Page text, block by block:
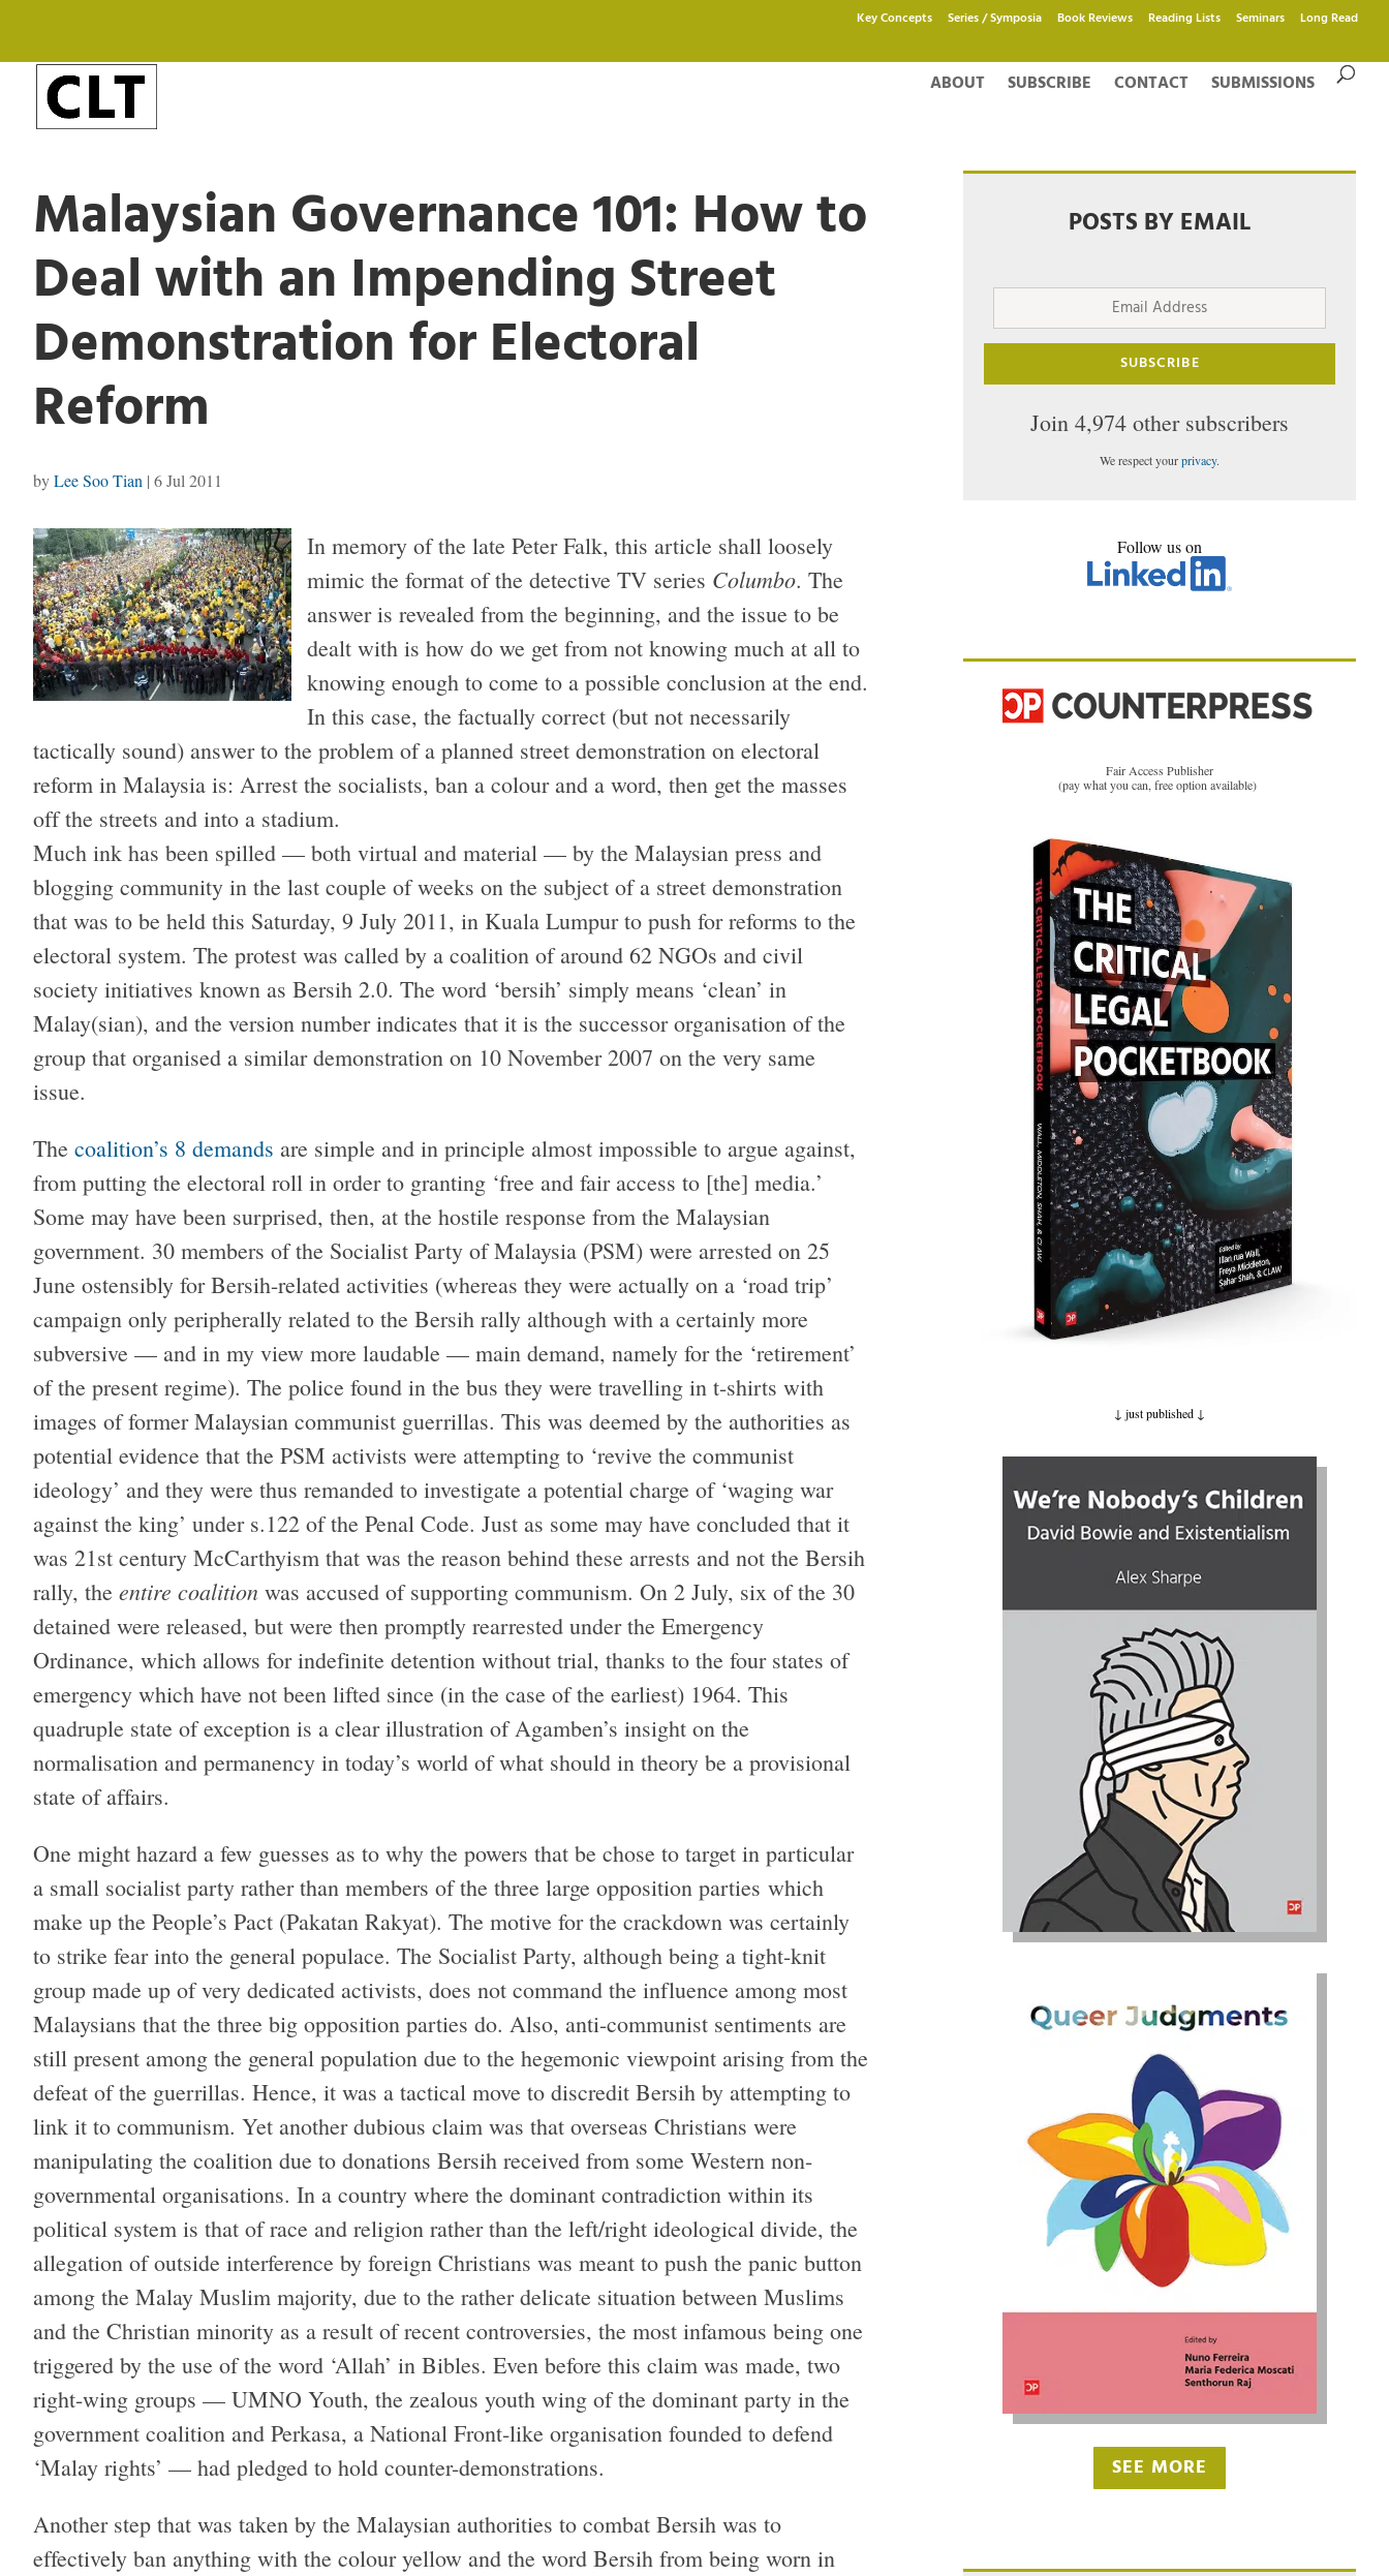
Key Concepts Series / Symposia Book Reviews Reading Lists Seminars Long Read
ABOUT SUBSCRIBE CONTACT SUBMISSIONS
Malaysian Governance 101: How to
Deal with an Impending Street
Demonstration for Electoral
Reform
byLee Soo Tian | 6 Jul 2011
In memory of the late Peter Falk, this article shall loosely
mimic the format of the detective TV series Columbo. The
answer is revealed from the beginning, and the issue to be
dealt with is how do we get from not knowing much at all to
knowing enough to come to a possible conclusion at the end.
In this case, the factually correct (but not necessarily
tactically sound) answer to the problem of a planned street demonstration on electoral
reform in Malaysia is: Arrest the socialists, ban a colour and a word, then get the masses
off the streets and into a stadium.
Much ink has been spilled — both virtual and material — by the Malaysian press and
blogging community in the last couple of weeks on the subject of a street demonstration
that was to be held this Saturday, 9 July 2011, in Kuala Lumpur to push for reforms to the
electoral system. The protest was called by a coalition of around 62 NGOs and civil
society initiatives known as Bersih 2.0. The word ‘bersih’ simply means ‘clean’ in
Malay(sian), and the version number indicates that it is the successor organisation of the
group that organised a similar demonstration on 10 November 2007 on the very same
issue.
The coalition’s 8 demands are simple and in principle almost impossible to argue against,
from putting the electoral roll in order to granting ‘free and fair access to [the] media.’
Some may have been surprised, then, at the hostile response from the Malaysian
government. 30 members of the Socialist Party of Malaysia (PSM) were arrested on 25
June ostensibly for Bersih-related activities (whereas they were actually on a ‘road trip’
campaign only peripherally related to the Bersih rally although with a certainly more
subversive — and in my view more laudable — main demand, namely for the ‘retirement’
of the present regime). The police found in the bus they were travelling in t-shirts with
images of former Malaysian communist guerrillas. This was deemed by the authorities as
potential evidence that the PSM activists were attempting to ‘revive the communist
ideology’ and they were thus remanded to investigate a potential charge of ‘waging war
against the king’ under s.122 of the Penal Code. Just as some may have concluded that it
was 21st century McCarthyism that was the reason behind these arrests and not the Bersih
rally, the entire coalition was accused of supporting communism. On 2 July, six of the 30
detained were released, but were then promptly rearrested under the Emergency
Ordinance, which allows for indefinite detention without trial, thanks to the four states of
emergency which have not been lifted since (in the case of the earliest) 1964. This
quadruple state of exception is a clear illustration of Agamben’s insight on the
normalisation and permanency in today’s world of what should in theory be a provisional
state of affairs.
One might hazard a few guesses as to why the powers that be chose to target in particular
a small socialist party rather than members of the three large opposition parties which
make up the People’s Pact (Pakatan Rakyat). The motive for the crackdown was certainly
to strike fear into the general populace. The Socialist Party, although being a tight-knit
group made up of very dedicated activists, does not command the influence among most
Malaysians that the three big opposition parties do. Also, anti-communist sentiments are
still present among the general population due to the hegemonic viewpoint arising from the
defeat of the guerrillas. Hence, it was a tactical move to discredit Bersih by attempting to
link it to communism. Yet another dubious claim was that overseas Christians were
manipulating the coalition due to donations Bersih received from some Western non-
governmental organisations. In a country where the dominant contradiction within its
political system is that of race and religion rather than the left/right ideological divide, the
allegation of outside interference by foreign Christians was meant to push the panic button
among the Malay Muslim majority, due to the rather delicate situation between Muslims
and the Christian minority as a result of recent controversies, the most infamous being one
triggered by the use of the word ‘Allah’ in Bibles. Even before this claim was made, two
right-wing groups — UMNO Youth, the zealous youth wing of the dominant party in the
government coalition and Perkasa, a National Front-like organisation founded to defend
‘Malay rights’ — had pledged to hold counter-demonstrations.
Another step that was taken by the Malaysian authorities to combat Bersih was to
effectively ban anything with the colour yellow and the word Bersih from being worn in
POSTS BY EMAIL
Email
SUBSCRIBE
Join 4,974 other subscribers
We respect yourprivacy.
Follow us on
Fair Access Publisher
(pay what you can, free option available)
↓ just published ↓
SEE MORE